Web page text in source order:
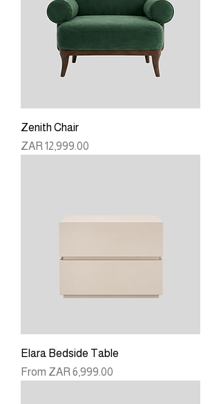
Zenith Chair
Price
ZAR 12,999.00
Elara Bedside Table
From ZAR 6,999.00
Sale Price